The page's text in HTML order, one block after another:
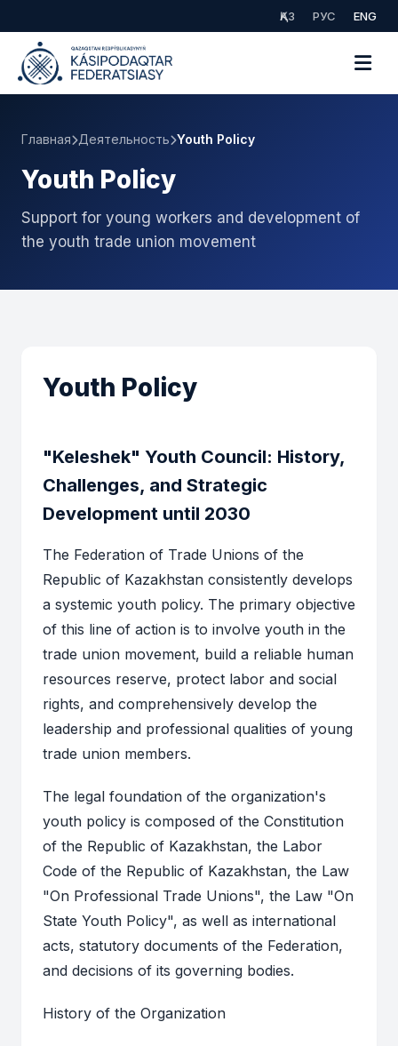
ҚАЗ РУС ENG
Главная Деятельность Youth Policy
Youth Policy
Support for young workers and development of
the youth trade union movement
Youth Policy
"Keleshek" Youth Council: History,
Challenges, and Strategic
Development until 2030
The Federation of Trade Unions of the
Republic of Kazakhstan consistently develops
a systemic youth policy. The primary objective
of this line of action is to involve youth in the
trade union movement, build a reliable human
resources reserve, protect labor and social
rights, and comprehensively develop the
leadership and professional qualities of young
trade union members.
The legal foundation of the organization's
youth policy is composed of the Constitution
of the Republic of Kazakhstan, the Labor
Code of the Republic of Kazakhstan, the Law
"On Professional Trade Unions", the Law "On
State Youth Policy", as well as international
acts, statutory documents of the Federation,
and decisions of its governing bodies.
History of the Organization